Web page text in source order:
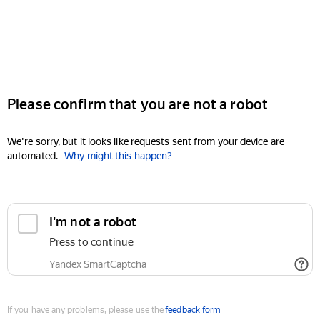
Please confirm that you are not a robot
We're sorry, but it looks like requests sent from your device are
automated. Why might this happen?
I'm not a robot
Press to continue
Yandex SmartCaptcha
If you have any problems, please use thefeedback form